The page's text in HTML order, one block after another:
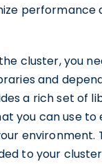
performance
cluster, you
and
a rich set of
you can use to
environment.
to your